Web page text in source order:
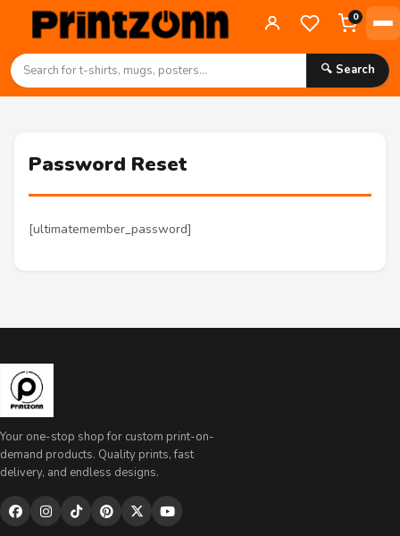
0
🔍 Search
Password Reset
[ultimatemember_password]
Your one-stop shop for custom print-on-
demand products. Quality prints, fast
delivery, and endless designs.